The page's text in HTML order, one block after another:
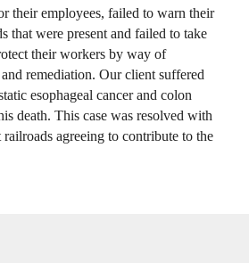
their employees, failed to warn their
that were present and failed to take
their workers by way of
remediation. Our client suffered
esophageal cancer and colon
death. This case was resolved with
railroads agreeing to contribute to the